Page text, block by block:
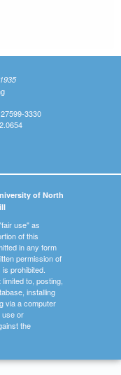
external)
3330
of North
use" as
of this
in any form
permission of
prohibited.
to, posting,
installing
via a computer
use or
the